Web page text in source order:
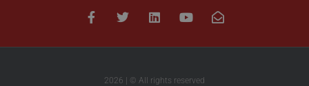
2026 | © All rights reserved